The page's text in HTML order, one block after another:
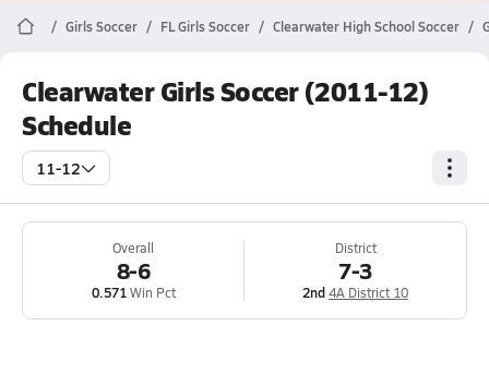
Girls Soccer FL Girls Soccer Clearwater High School Soccer
Clearwater Girls Soccer (2011-12)
Schedule
11-12
Overall
8-6
0.571Win Pct
District
7-3
2nd4A District 10